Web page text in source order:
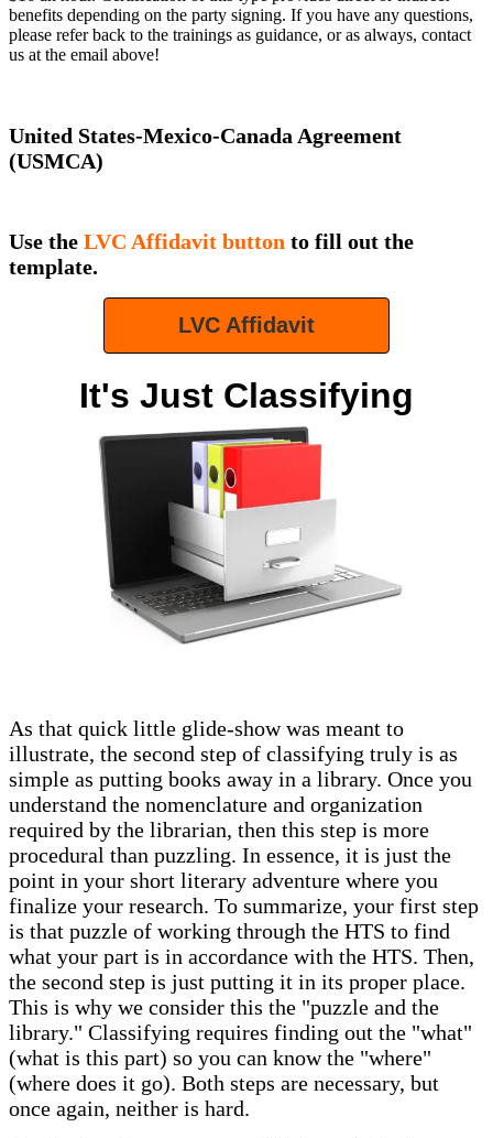
benefits depending on the party signing. If you have any questions,
please refer back to the trainings as guidance, or as always, contact
us at the email above!
United States-Mexico-Canada Agreement
(USMCA)
Use the LVC Affidavit button to fill out the
template.
LVC Affidavit
It's Just Classifying
As that quick little glide-show was meant to
illustrate, the second step of classifying truly is as
simple as putting books away in a library. Once you
understand the nomenclature and organization
required by the librarian, then this step is more
procedural than puzzling. In essence, it is just the
point in your short literary adventure where you
finalize your research. To summarize, your first step
is that puzzle of working through the HTS to find
what your part is in accordance with the HTS. Then,
the second step is just putting it in its proper place.
This is why we consider this the "puzzle and the
library." Classifying requires finding out the "what"
(what is this part) so you can know the "where"
(where does it go). Both steps are necessary, but
once again, neither is hard.